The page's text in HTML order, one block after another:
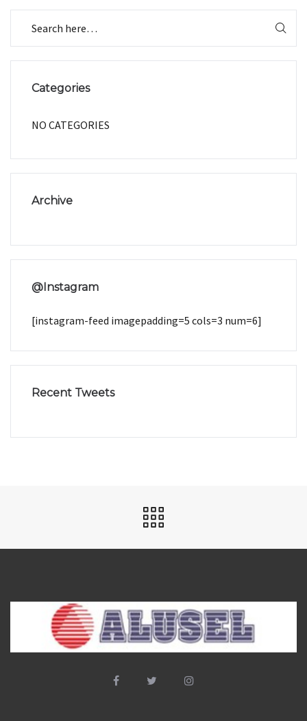
Categories
NO CATEGORIES
Archive
@Instagram
[instagram-feed imagepadding=5 cols=3 num=6]
Recent Tweets